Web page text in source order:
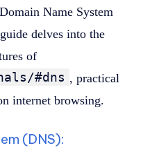
Name System
delves into the
of
#dns , practical
internet browsing.
(DNS):